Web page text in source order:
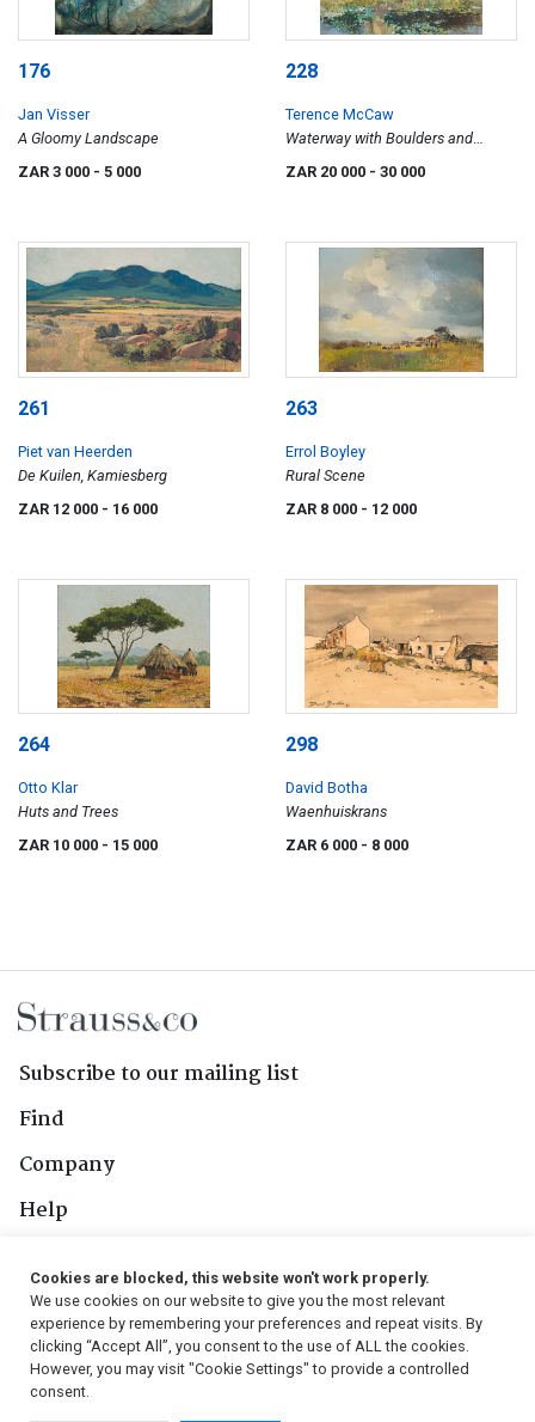
176
Jan Visser
A Gloomy Landscape
ZAR 3 000 - 5 000
228
Terence McCaw
Waterway with Boulders and
Euphorbia
ZAR 20 000 - 30 000
261
Piet van Heerden
De Kuilen, Kamiesberg
ZAR 12 000 - 16 000
263
Errol Boyley
Rural Scene
ZAR 8 000 - 12 000
264
Otto Klar
Huts and Trees
ZAR 10 000 - 15 000
298
David Botha
Waenhuiskrans
ZAR 6 000 - 8 000
Subscribe to our mailing list
Find
Company
Help
Follow Us
Cookies are blocked, this website won't work properly.
We use cookies on our website to give you the most relevant
experience by remembering your preferences and repeat visits. By
clicking “Accept All”, you consent to the use of ALL the cookies.
However, you may visit "Cookie Settings" to provide a controlled
consent.